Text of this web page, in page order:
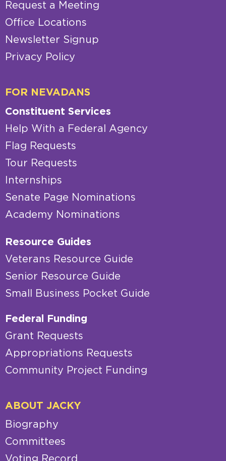
Request a Meeting
Office Locations
Newsletter Signup
Privacy Policy
FOR NEVADANS
Constituent Services
Help With a Federal Agency
Flag Requests
Tour Requests
Internships
Senate Page Nominations
Academy Nominations
Resource Guides
Veterans Resource Guide
Senior Resource Guide
Small Business Pocket Guide
Federal Funding
Grant Requests
Appropriations Requests
Community Project Funding
ABOUT JACKY
Biography
Committees
Voting Record